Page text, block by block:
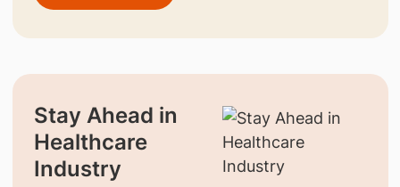
Stay Ahead in
Healthcare
Industry